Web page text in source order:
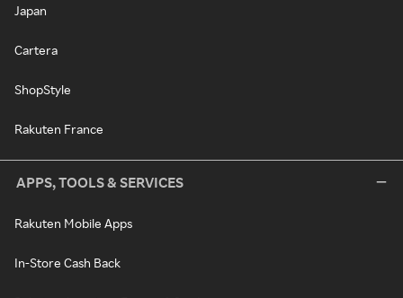
Japan
Cartera
ShopStyle
Rakuten France
APPS, TOOLS & SERVICES
Rakuten Mobile Apps
In-Store Cash Back